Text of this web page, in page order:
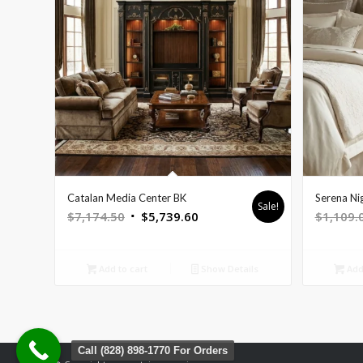
Catalan Media Center BK
$7,174.50 Original
$5,739.60
Sale!
Serena
$
Call (828) 898-1770 For Orders